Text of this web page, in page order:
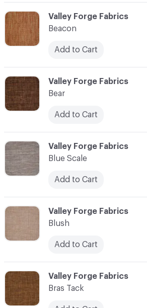
C-000012
Valley Forge Fabrics
Blush
Add to Cart
C-000010
Valley Forge Fabrics
Bear
Add to Cart
C-000009
Valley Forge Fabrics
Beacon
Add to Cart
C-000011
Valley Forge Fabrics
Blue Scale
Add to Cart
C-000013
Valley Forge Fabrics
Bras Tack